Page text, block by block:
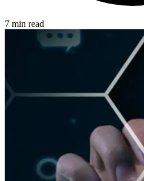
7 min read